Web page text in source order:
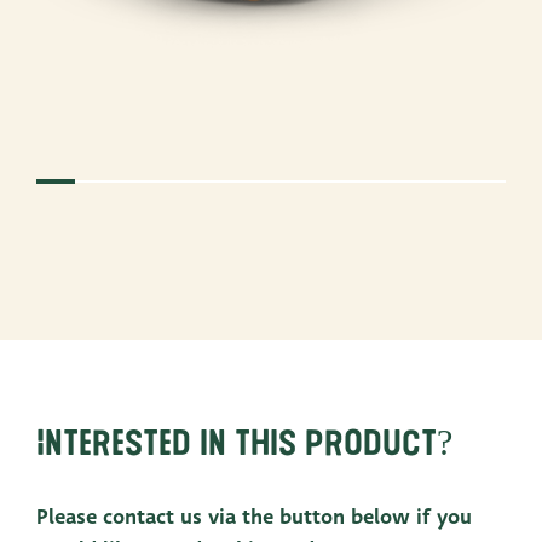
Interested in this product?
Please contact us via the button below if you